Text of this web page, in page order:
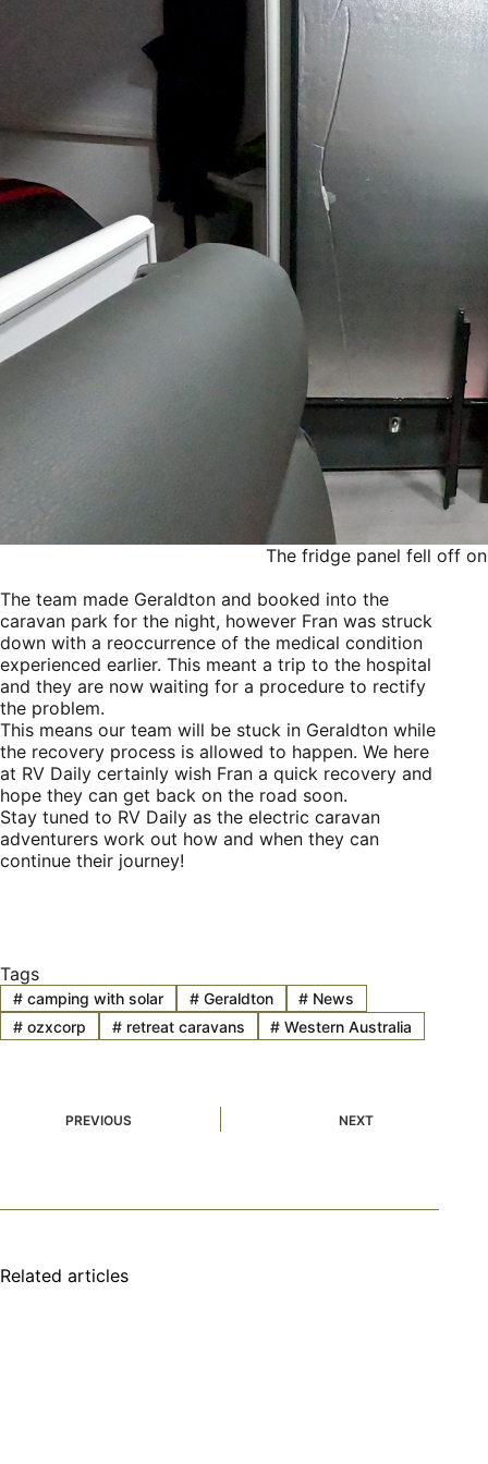
The fridge panel fell off
The team made Geraldton and booked into the
caravan park for the night, however Fran was struck
down with a reoccurrence of the medical condition
experienced earlier. This meant a trip to the hospital
and they are now waiting for a procedure to rectify
the problem.
This means our team will be stuck in Geraldton while
the recovery process is allowed to happen. We here
at RV Daily certainly wish Fran a quick recovery and
hope they can get back on the road soon.
Stay tuned to RV Daily as the electric caravan
adventurers work out how and when they can
continue their journey!
Tags
#camping with solar #Geraldton # News
#ozxcorp #retreat caravans # Western Australia
PREVIOUS NEXT
Related articles